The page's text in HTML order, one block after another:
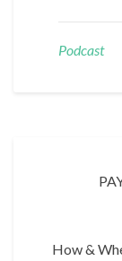
Podcast
How &